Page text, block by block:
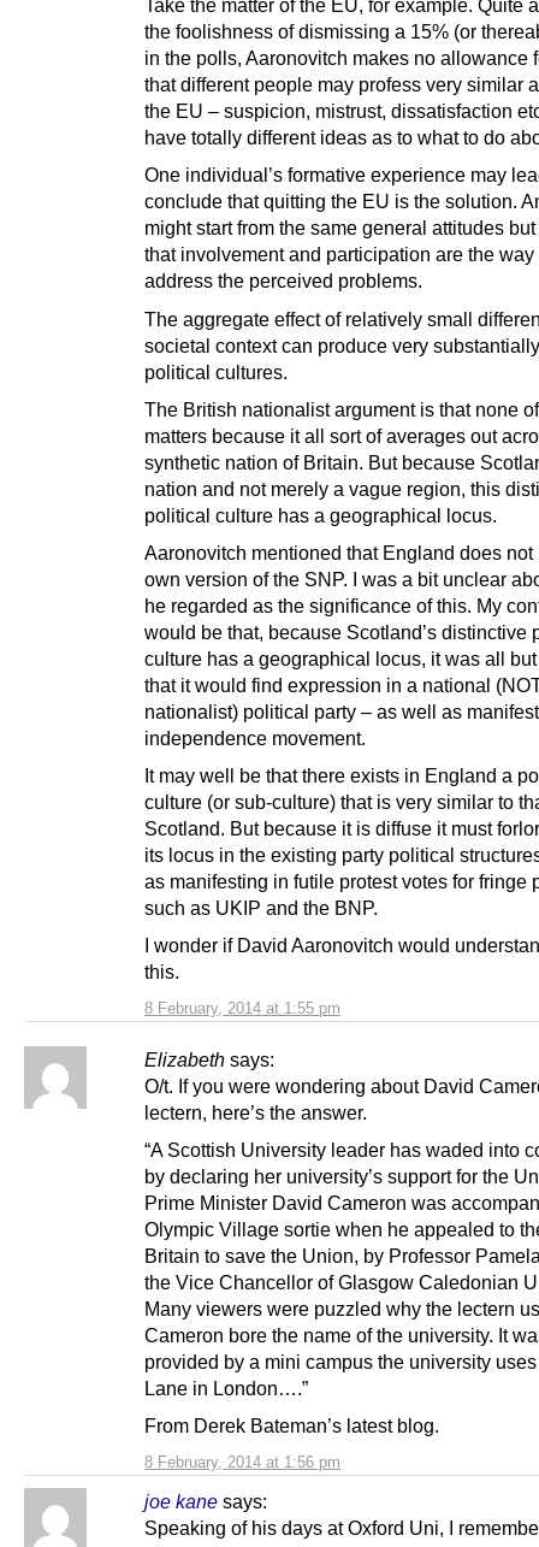
8 February, 2014 at 1:55 pm
Take the matter of the EU, for example. Quite
the foolishness of dismissing a 15% (or
in the polls, Aaronovitch makes no allowance
that different people may profess very similar
the EU – suspicion, mistrust, dissatisfaction
have totally different ideas as to what to do
One individual’s formative experience may
conclude that quitting the EU is the solution.
might start from the same general attitudes
that involvement and participation are the way
address the perceived problems.
The aggregate effect of relatively small
societal context can produce very
political cultures.
The British nationalist argument is that none
matters because it all sort of averages out
synthetic nation of Britain. But because
nation and not merely a vague region, this
political culture has a geographical locus.
Aaronovitch mentioned that England does not
own version of the SNP. I was a bit unclear
he regarded as the significance of this. My
would be that, because Scotland’s distinctive
culture has a geographical locus, it was all
that it would find expression in a national
nationalist) political party – as well as
independence movement.
It may well be that there exists in England a
culture (or sub-culture) that is very similar to
Scotland. But because it is diffuse it must
its locus in the existing party political
as manifesting in futile protest votes for fringe
such as UKIP and the BNP.
I wonder if David Aaronovitch would
this.
Elizabeth says:
8 February, 2014 at 1:56 pm
O/t. If you were wondering about David
lectern, here’s the answer.
“A Scottish University leader has waded into
by declaring her university’s support for the
Prime Minister David Cameron was
Olympic Village sortie when he appealed to
Britain to save the Union, by Professor
the Vice Chancellor of Glasgow Caledonian
Many viewers were puzzled why the lectern
Cameron bore the name of the university. It
provided by a mini campus the university
Lane in London….”
From Derek Bateman’s latest blog.
joe kane says:
Speaking of his days at Oxford Uni, I